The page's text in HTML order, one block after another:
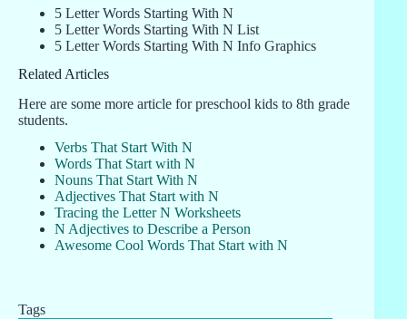
5 Letter Words Starting With N
5 Letter Words Starting With N List
5 Letter Words Starting With N Info Graphics
Related Articles
Here are some more article for preschool kids to 8th grade
students.
Verbs That Start With N
Words That Start with N
Nouns That Start With N
Adjectives That Start with N
Tracing the Letter N Worksheets
N Adjectives to Describe a Person
Awesome Cool Words That Start with N
Tags